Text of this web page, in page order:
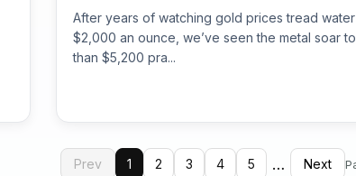
After years of watching gold prices tread
$2,000 an ounce, we’ve seen the metal soar
than $5,200 pra...
Prev 1 2 3 4 5 … Next